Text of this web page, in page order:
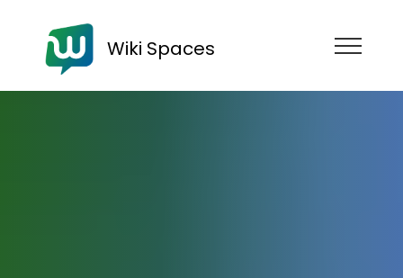
Wiki Spaces